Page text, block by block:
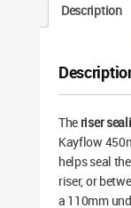
Description
The riser
Kayflow
helps seal
riser, or
a 110mm